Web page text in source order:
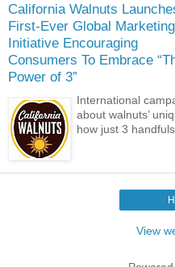
California Walnuts
First-Ever Global Marketing
Initiative Encouraging
Consumers To Embrace
Power of 3”
International
about walnuts’
how just 3
View